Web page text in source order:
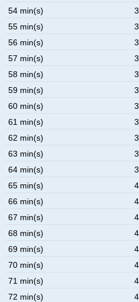
54 min(s)
55 min(s)
56 min(s)
57 min(s)
58 min(s)
59 min(s)
60 min(s)
61 min(s)
62 min(s)
63 min(s)
64 min(s)
65 min(s)
66 min(s)
67 min(s)
68 min(s)
69 min(s)
70 min(s)
71 min(s)
72 min(s)